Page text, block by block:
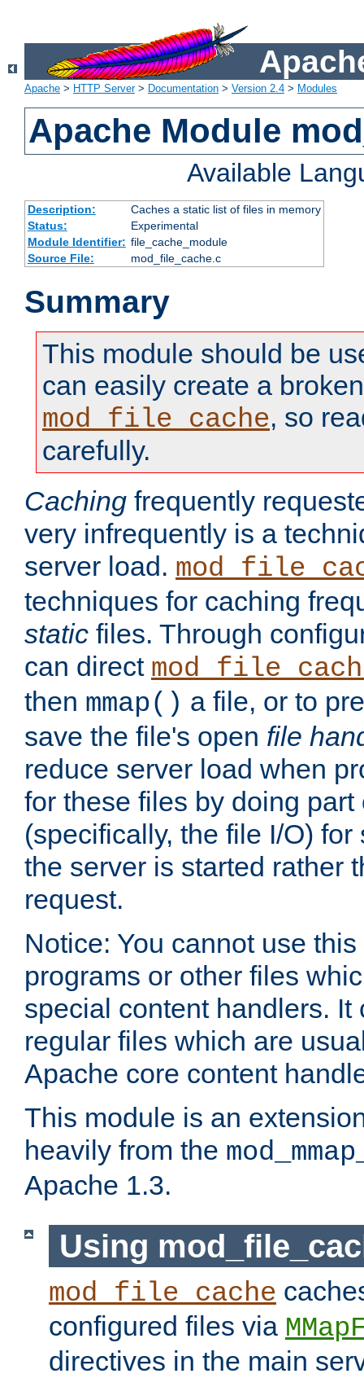
Apache > HTTP Server> Documentation > Version 2.4 > Modules
Apache Module
Available
Description:
Caches a static list of files in memory
Status:
Experimental
Module Identifier: file_cache_module
Source File:
mod_file_cache.c
Summary
This module should be
can easily create a
mod_file_cache, so
carefully.
Caching frequently
very infrequently is a
server load.
techniques for caching
static files. Through
can direct
then mmap() a file, or to
save the file's open file
reduce server load when
for these files by doing part
(specifically, the file I/O)
the server is started rather
request.
Notice: You cannot use
programs or other files
special content handlers. It
regular files which are
Apache core content
This module is an
heavily from the
Apache 1.3.
Using
mod_file_cache
configured files via
directives in the main